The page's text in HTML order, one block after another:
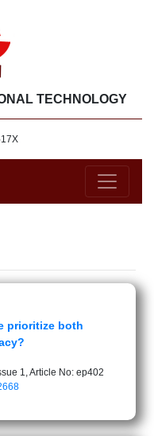
TECHNOLOGY
prioritize both
1, Article No: ep402